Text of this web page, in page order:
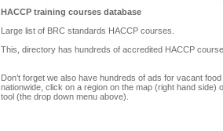
HACCP training courses database
Large list of BRC standards HACCP courses.
This, directory has hundreds of accredited HACCP
Don’t forget we also have hundreds of ads for vacant
nationwide, click on a region on the map (right hand
tool (the drop down menu above).